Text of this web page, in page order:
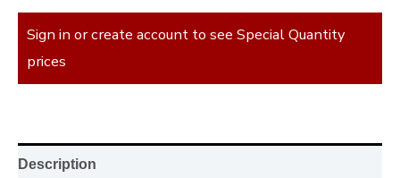
Sign in or create account to see Special Quantity
prices
Description